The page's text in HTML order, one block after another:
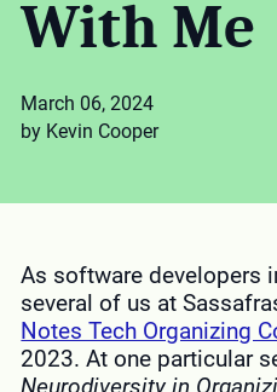
With Me
March 06, 2024
by Kevin Cooper
As software developers
several of us at
Notes Tech Organizing
2023. At one particular